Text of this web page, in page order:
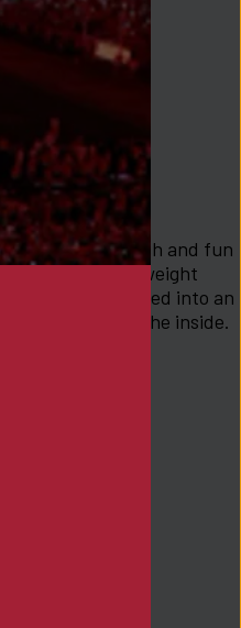
style is stylish and fun
lightweight
that are knitted into an
outside and the inside.